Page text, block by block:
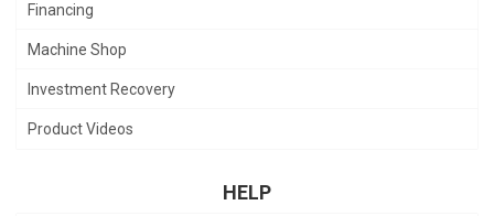
Financing
Machine Shop
Investment Recovery
Product Videos
HELP